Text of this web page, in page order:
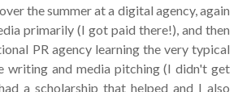
the summer at a digital agency, again
primarily (I got paid there!), and then
PR agency learning the very typical
writing and media pitching (I didn't get
a scholarship that helped and I also